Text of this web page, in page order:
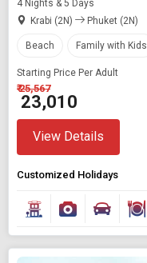
4 Nights & 5 Days
Krabi (2N)
Phuket (2N)
Beach Family with Kids
Starting Price Per Adult
₹ 25,567
₹ 23,010
View Details
Customized Holidays